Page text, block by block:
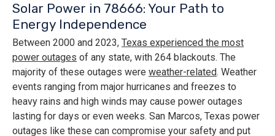
Solar Power in 78666: Your Path to
Energy Independence
Between 2000 and 2023, Texas experienced the most
power outages of any state, with 264 blackouts. The
majority of these outages were weather-related. Weather
events ranging from major hurricanes and freezes to
heavy rains and high winds may cause power outages
lasting for days or even weeks. San Marcos, Texas power
outages like these can compromise your safety and put